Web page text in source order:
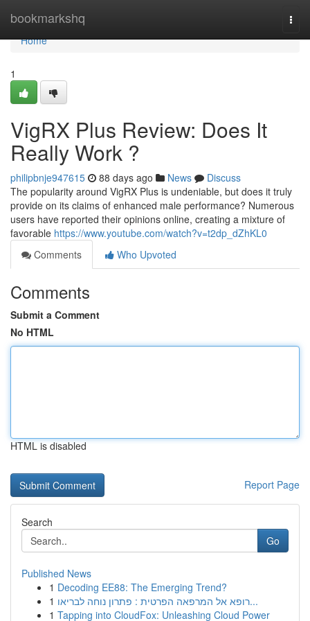
bookmarkshq
Home
Home
1
VigRX Plus Review: Does It
Really Work ?
philipbnje947615 88 days ago News
Discuss
The popularity around VigRX Plus is undeniable, but does it truly
provide on its claims of enhanced male performance? Numerous
users have reported their opinions online, creating a mixture of
favorable https://www.youtube.com/watch?v=t2dp_dZhKL0
Comments
Who Upvoted
Comments
Submit a Comment
No HTML
HTML is disabled
Report Page
Search
Go
Published News
1 Decoding EE88: The Emerging Trend?
1
רופא אל המרפאה הפרטית : פתרון נוחה לבריאו...
1 Tapping into CloudFox: Unleashing Cloud Power